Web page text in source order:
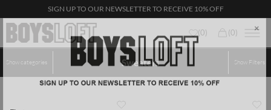
SIGN UP TO OUR NEWSLETTER TO RECEIVE 10% OFF
(0) (0)
Show categories Sweaters Show Filters